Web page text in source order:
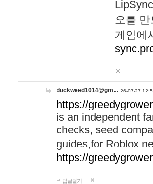
오를
게임에
duckweed1014@gm… 26-07-27
https://
is an independent
checks, seed
guides,for Roblox
https://
답글달기